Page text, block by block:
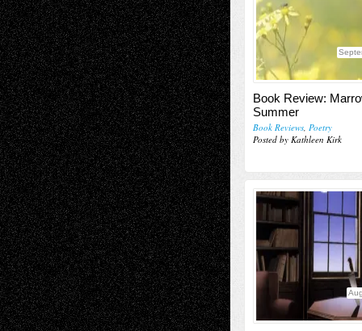
Book Review:
Summer
Book Reviews, Poetry
Posted by Kathleen Kirk